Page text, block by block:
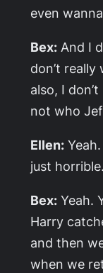
even
Bex: And I
don’t
also, I
not who
Ellen:
just horrible.
Bex: Yeah.
Harry
and then
when we